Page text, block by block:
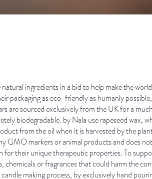
ingredients in a bid to help make the
packaging as eco-friendly as humanly
are sourced exclusively from the UK for a
biodegradable. by Nala use rapeseed wax,
from the oil when it is harvested by the
GMO markers or animal products and does
for their unique therapeutic properties. To
chemicals or fragrances that could harm the
making process, by exclusively hand